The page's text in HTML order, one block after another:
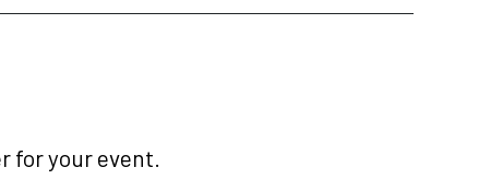
for your event.